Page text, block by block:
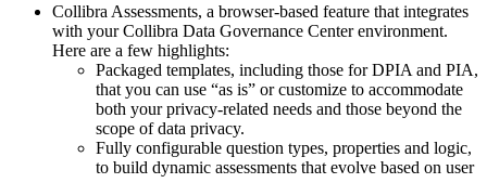
Collibra Assessments, a browser-based feature that integrates
with yourCollibra Data Governance Centerenvironment.
Here are a few highlights:
Packaged templates, including those for DPIA and PIA,
that you can use “as is” or customize to accommodate
both your privacy-related needs and those beyond the
scope of data privacy.
Fully configurable question types, properties and logic,
to build dynamic assessments that evolve based on user